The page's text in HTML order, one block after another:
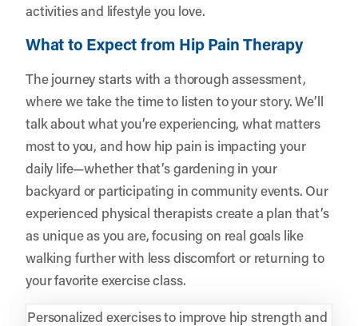
activities and lifestyle you love.
What to Expect from Hip Pain Therapy
The journey starts with a thorough assessment,
where we take the time to listen to your story. We’ll
talk about what you’re experiencing, what matters
most to you, and how hip pain is impacting your
daily life—whether that’s gardening in your
backyard or participating in community events. Our
experienced physical therapists create a plan that’s
as unique as you are, focusing on real goals like
walking further with less discomfort or returning to
your favorite exercise class.
Personalized exercises to improve hip strength and